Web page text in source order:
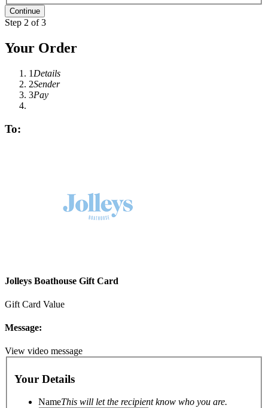
Step 2 of 3
Your Order
1 Details
2Sender
3Pay
To:
Jolleys Boathouse Gift Card
Gift Card Value
Message:
View video message
Your Details
NameThis will let the recipient know who you are.